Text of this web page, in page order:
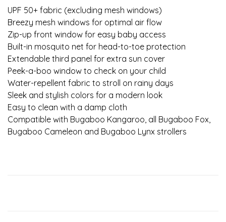
UPF 50+ fabric (excluding mesh windows)
Breezy mesh windows for optimal air flow
Zip-up front window for easy baby access
Built-in mosquito net for head-to-toe protection
Extendable third panel for extra sun cover
Peek-a-boo window to check on your child
Water-repellent fabric to stroll on rainy days
Sleek and stylish colors for a modern look
Easy to clean with a damp cloth
Compatible with Bugaboo Kangaroo, all Bugaboo Fox,
Bugaboo Cameleon and Bugaboo Lynx strollers